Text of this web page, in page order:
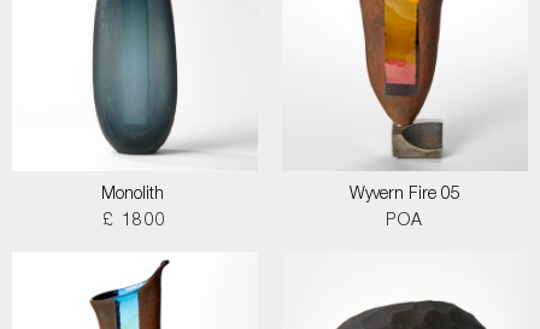
Monolith
£ 1800
Wyvern Fire 05
POA